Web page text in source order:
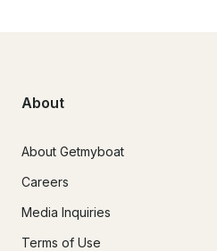
About
About Getmyboat
Careers
Media Inquiries
Terms of Use